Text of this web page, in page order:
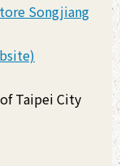
Songjiang
Taipei City